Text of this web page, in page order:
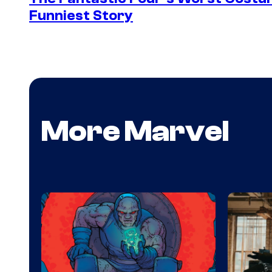
Funniest Story
More Marvel